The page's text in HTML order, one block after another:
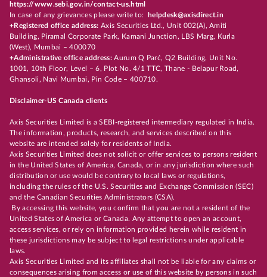
https://www.sebi.gov.in/contact-us.html
In case of any grievances please write to:
helpdesk@axisdirect.in
+Registered office address: Axis Securities Ltd., Unit 002(A), Amiti
Building, Piramal Corporate Park, Kamani Junction, LBS Marg, Kurla
(West), Mumbai – 400070
+Administrative office address:Aurum Q Parć, Q2 Building, Unit No.
1001, 10th Floor, Level – 6, Plot No. 4/1 TTC, Thane - Belapur Road,
Ghansoli, Navi Mumbai, Pin Code – 400710.
Disclaimer-US Canada clients
Axis Securities Limited is a SEBI-registered intermediary regulated in India.
The information, products, research, and services described on this
website are intended solely for residents of India.
Axis Securities Limited does not solicit or offer services to persons resident
in the United States of America, Canada, or in any jurisdiction where such
distribution or use would be contrary to local laws or regulations,
including the rules of the U.S. Securities and Exchange Commission (SEC)
and the Canadian Securities Administrators (CSA).
By accessing this website, you confirm that you are not a resident of the
United States of America or Canada. Any attempt to open an account,
access services, or rely on information provided herein while resident in
these jurisdictions may be subject to legal restrictions under applicable
laws.
Axis Securities Limited and its affiliates shall not be liable for any claims or
consequences arising from access or use of this website by persons in such